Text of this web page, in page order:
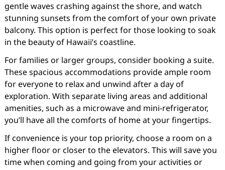
gentle waves crashing against the shore, and watch
stunning sunsets from the comfort of your own private
balcony. This option is perfect for those looking to soak
in the beauty of Hawaii’s coastline.
For families or larger groups, consider booking a suite.
These spacious accommodations provide ample room
for everyone to relax and unwind after a day of
exploration. With separate living areas and additional
amenities, such as a microwave and mini-refrigerator,
you’ll have all the comforts of home at your fingertips.
If convenience is your top priority, choose a room on a
higher floor or closer to the elevators. This will save you
time when coming and going from your activities or